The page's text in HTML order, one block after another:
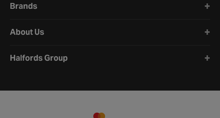
Brands
About Us
Halfords Group